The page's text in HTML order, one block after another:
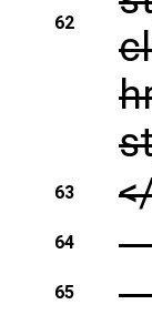
62
63
64
65